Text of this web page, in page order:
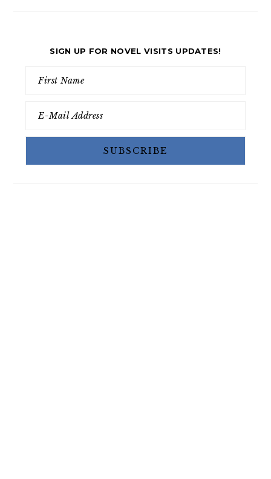
SIGN UP FOR NOVEL VISITS UPDATES!